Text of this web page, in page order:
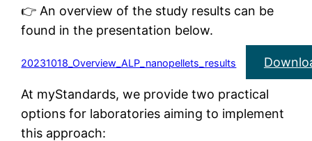
👉 An overview of the study results can be
found in the presentation below.
20231018_Overview_ALP_nanopellets_results
At myStandards, we provide two practical
options for laboratories aiming to implement
this approach: